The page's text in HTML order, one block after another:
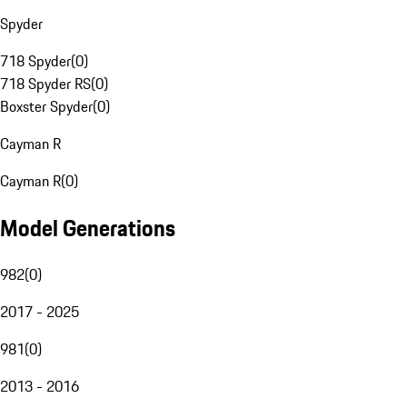
Spyder
718 Spyder(0)
718 Spyder RS(0)
Boxster Spyder(0)
Cayman R
Cayman R(0)
Model Generations
982(0)
2017 - 2025
981(0)
2013 - 2016